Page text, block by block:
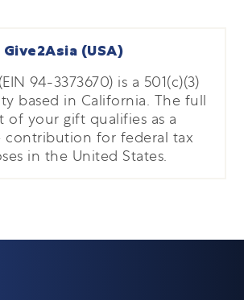
Give2Asia (USA)
94-3373670) is a 501(c)(3)
based in California. The full
of your gift qualifies as a
contribution for federal tax
in the United States.